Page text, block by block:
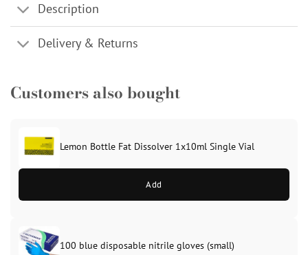
Description
Delivery & Returns
Customers also bought
Lemon Bottle Fat Dissolver 1x10ml Single Vial
Add
100 blue disposable nitrile gloves (small)